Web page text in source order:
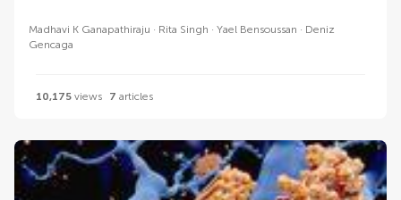
Madhavi K Ganapathiraju Rita Singh Yael Bensoussan
Deniz
Gencaga
10,175 views 7 articles